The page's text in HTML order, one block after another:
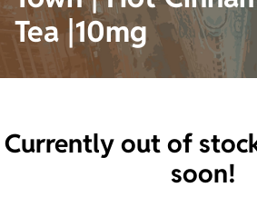
Tea |10mg
Currently out of
soon!